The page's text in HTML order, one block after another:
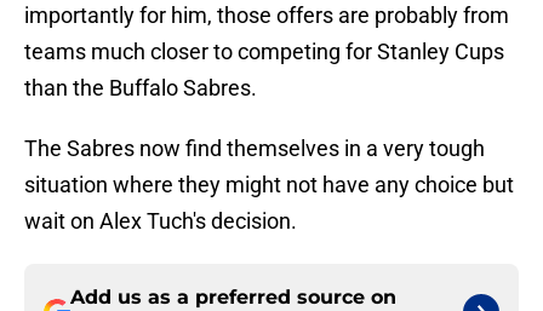
importantly for him, those offers are probably from
teams much closer to competing for Stanley Cups
than the Buffalo Sabres.
The Sabres now find themselves in a very tough
situation where they might not have any choice but
wait on Alex Tuch's decision.
Add us as a preferred source on